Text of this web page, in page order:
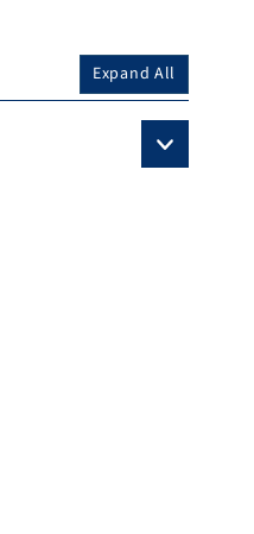
Expand All